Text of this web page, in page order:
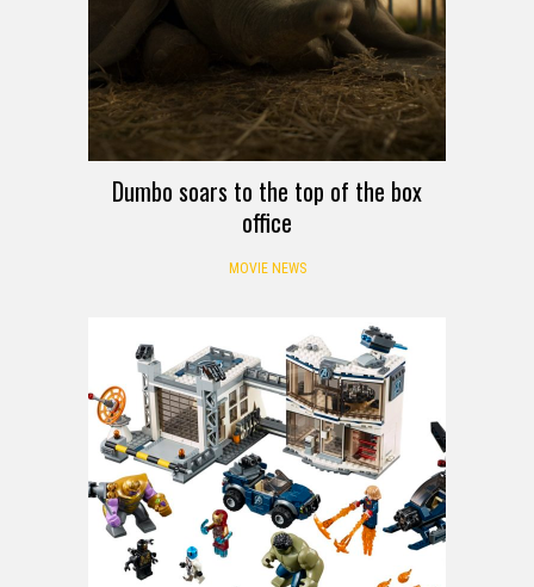
Dumbo soars to the top of the box
office
MOVIE NEWS